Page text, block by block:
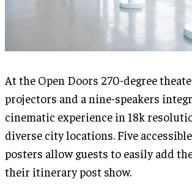
At the Open Doors 270-degree
projectors and a nine-speakers
cinematic experience in 18k
diverse city locations. Five
posters allow guests to easily add
their itinerary post show.